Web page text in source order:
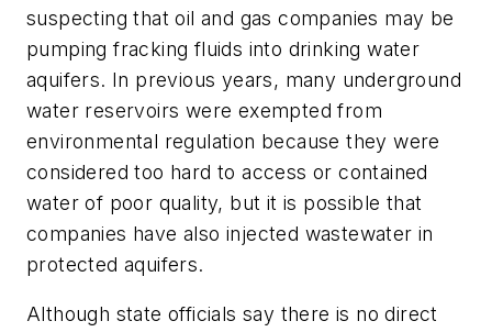
suspecting that oil and gas companies may be
pumping fracking fluids into drinking water
aquifers. In previous years, many underground
water reservoirs were exempted from
environmental regulation because they were
considered too hard to access or contained
water of poor quality, but it is possible that
companies have also injected wastewater in
protected aquifers.
Although state officials say there is no direct